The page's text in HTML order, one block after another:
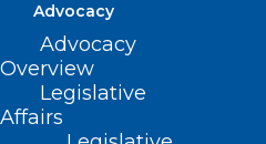
Advocacy
Advocacy
Overview
Legislative
Affairs
Ends With Huge
FIRST Act!
Read More